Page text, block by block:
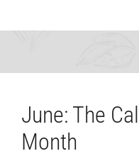
June: The
Month